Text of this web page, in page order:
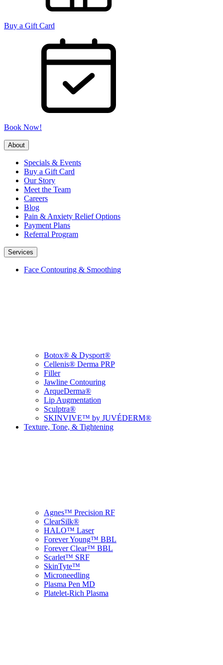
Buy a Gift Card
Book Now!
About
Specials & Events
Buy a Gift Card
Our Story
Meet the Team
Careers
Blog
Pain & Anxiety Relief Options
Payment Plans
Referral Program
Services
Face Contouring & Smoothing
Botox® & Dysport®
Cellenis® Derma PRP
Filler
Jawline Contouring
ArqueDerma®
Lip Augmentation
Sculptra®
SKINVIVE™ by JUVÉDERM®
Texture, Tone, & Tightening
Agnes™ Precision RF
ClearSilk®
HALO™ Laser
Forever Young™ BBL
Forever Clear™ BBL
Scarlet™ SRF
SkinTyte™
Microneedling
Plasma Pen MD
Platelet-Rich Plasma